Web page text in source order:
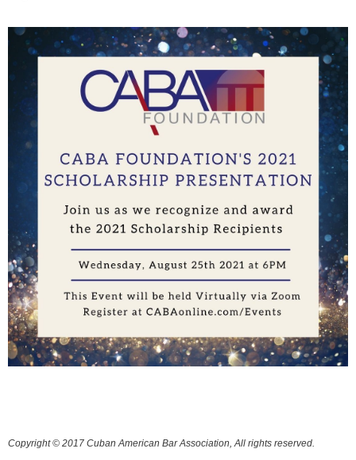
Copyright © 2017 Cuban American Bar Association, All rights reserved.